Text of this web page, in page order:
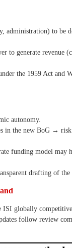
administration) to be
to generate revenue
the 1959 Act and
autonomy.
in the new BoG →
funding model may
drafting of
ISI globally competitive.
follow review